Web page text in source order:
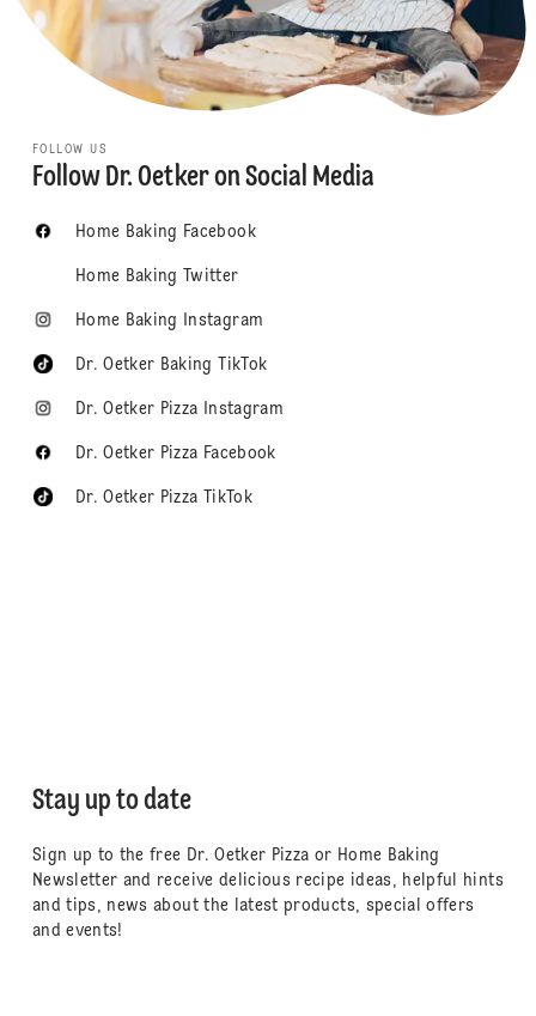
FOLLOW US
Follow Dr. Oetker on Social Media
Home Baking Facebook
Home Baking Twitter
Home Baking Instagram
Dr. Oetker Baking TikTok
Dr. Oetker Pizza Instagram
Dr. Oetker Pizza Facebook
Dr. Oetker Pizza TikTok
Stay up to date
Sign up to the free Dr. Oetker Pizza or Home Baking
Newsletter and receive delicious recipe ideas, helpful hints
and tips, news about the latest products, special offers
and events!